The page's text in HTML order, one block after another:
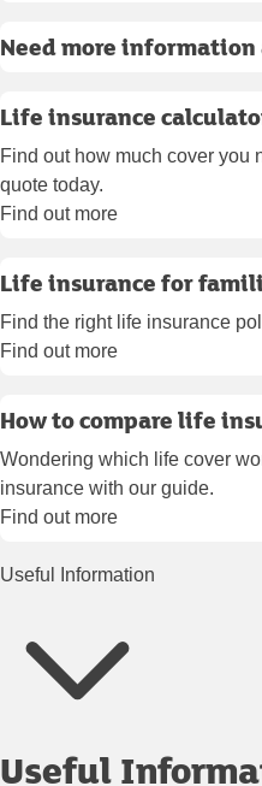
Need more
Life insurance
Find out how much cover you
quote today.
Find out more
Life insurance for
Find the right life insurance
Find out more
How to compare life
Wondering which life cover
insurance with our guide.
Find out more
Useful Information
Useful